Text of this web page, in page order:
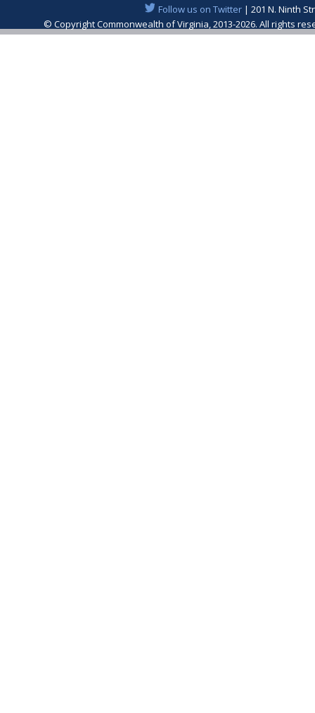
Follow us on Twitter| 201 N. Ninth
© Copyright Commonwealth of Virginia, 2013-2026. All rights